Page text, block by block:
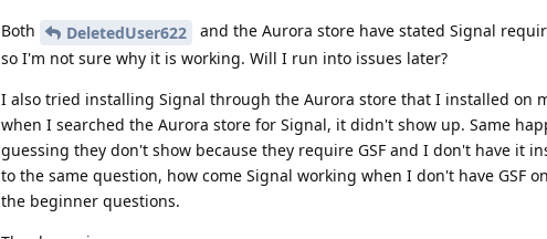
Both
DeletedUser622
and the Aurora store have stated Signal
so I'm not sure why it is working. Will I run into issues later?
I also tried installing Signal through the Aurora store that I installed on
when I searched the Aurora store for Signal, it didn't show up. Same
guessing they don't show because they require GSF and I don't have it
to the same question, how come Signal working when I don't have GSF
the beginner questions.